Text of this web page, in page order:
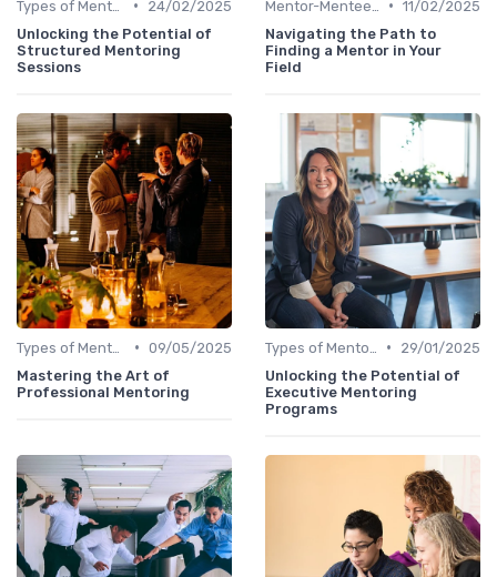
•
24/02/2025
Unlocking the Potential of
Structured Mentoring
Sessions
• 11/02/2025
Navigating the Path to
Finding a Mentor in Your
Field
• 09/05/2025
Mastering the Art of
Professional Mentoring
•
29/01/2025
Unlocking the Potential of
Executive Mentoring
Programs